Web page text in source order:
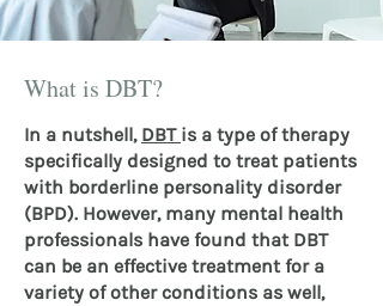
What is DBT?
In a nutshell, DBT is a type of therapy
specifically designed to treat patients
with borderline personality disorder
(BPD). However, many mental health
professionals have found that DBT
can be an effective treatment for a
variety of other conditions as well,